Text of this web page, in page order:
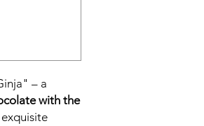
– a
with the